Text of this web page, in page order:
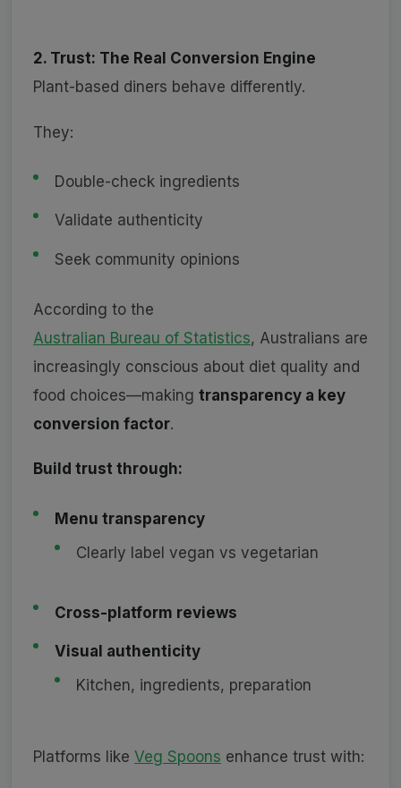
2. Trust: The Real Conversion Engine
Plant-based diners behave differently.
They:
Double-check ingredients
Validate authenticity
Seek community opinions
According to the
Australian Bureau of Statistics, Australians are
increasingly conscious about diet quality and
food choices—making transparency a key
conversion factor.
Build trust through:
Menu transparency
Clearly label vegan vs vegetarian
Cross-platform reviews
Visual authenticity
Kitchen, ingredients, preparation
Platforms like Veg Spoons enhance trust with: